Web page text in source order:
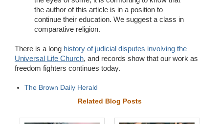
the author of this article is in a position to
continue their education. We suggest a class in
comparative religion.
There is a long history of judicial disputes involving the
Universal Life Church, and records show that our work as
freedom fighters continues today.
The Brown Daily Herald
Related Blog Posts